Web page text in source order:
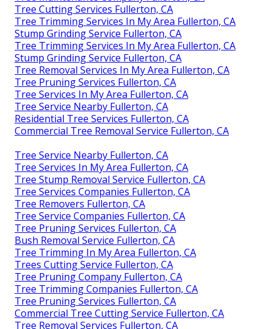
Tree Cutting Services Fullerton, CA
Tree Trimming Services In My Area Fullerton, CA
Stump Grinding Service Fullerton, CA
Tree Trimming Services In My Area Fullerton, CA
Stump Grinding Service Fullerton, CA
Tree Removal Services In My Area Fullerton, CA
Tree Pruning Services Fullerton, CA
Tree Services In My Area Fullerton, CA
Tree Service Nearby Fullerton, CA
Residential Tree Services Fullerton, CA
Commercial Tree Removal Service Fullerton, CA
Tree Service Nearby Fullerton, CA
Tree Services In My Area Fullerton, CA
Tree Stump Removal Service Fullerton, CA
Tree Services Companies Fullerton, CA
Tree Removers Fullerton, CA
Tree Service Companies Fullerton, CA
Tree Pruning Services Fullerton, CA
Bush Removal Service Fullerton, CA
Tree Trimming In My Area Fullerton, CA
Trees Cutting Service Fullerton, CA
Tree Pruning Company Fullerton, CA
Tree Trimming Companies Fullerton, CA
Tree Pruning Services Fullerton, CA
Commercial Tree Cutting Service Fullerton, CA
Tree Removal Services Fullerton, CA